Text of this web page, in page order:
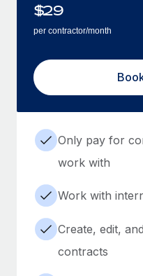
$29
per contractor/month
Only pay for
work with
Work with
Create, edit,
contracts